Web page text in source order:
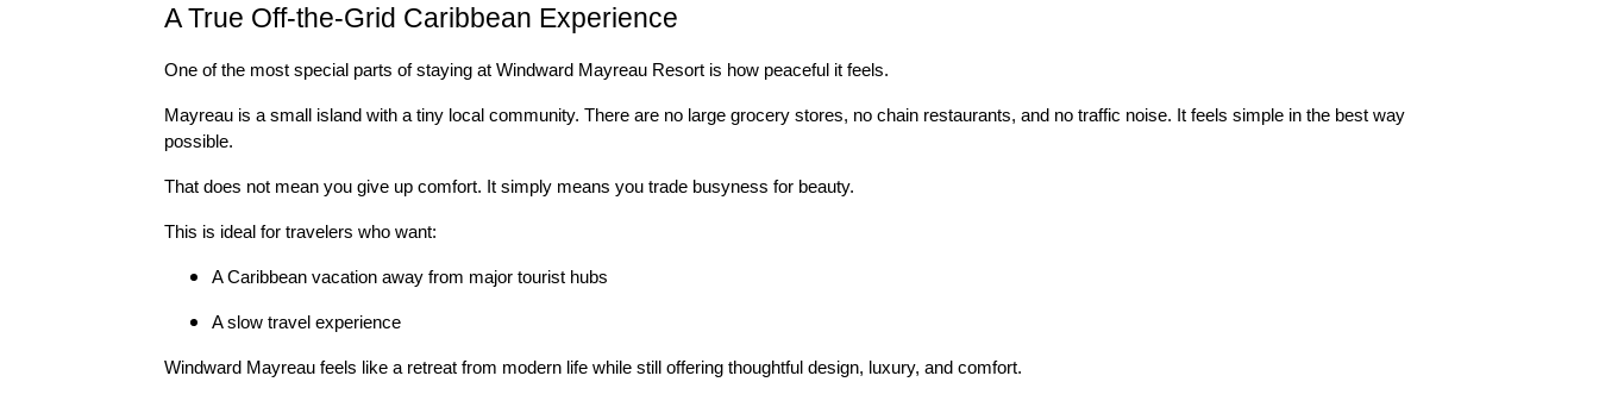
A True Off-the-Grid Caribbean Experience
One of the most special parts of staying at Windward Mayreau Resort is how peaceful it feels.
Mayreau is a small island with a tiny local community. There are no large grocery stores, no chain restaurants, and no traffic noise. It feels simple in the best way
possible.
That does not mean you give up comfort. It simply means you trade busyness for beauty.
This is ideal for travelers who want:
A Caribbean vacation away from major tourist hubs
A slow travel experience
Windward Mayreau feels like a retreat from modern life while still offering thoughtful design, luxury, and comfort.